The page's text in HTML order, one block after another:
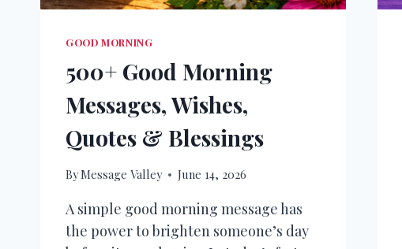
GOOD MORNING
500+ Good Morning
Messages, Wishes,
Quotes & Blessings
ByMessage Valley June 14, 2026
A simple good morning message has
the power to brighten someone’s day